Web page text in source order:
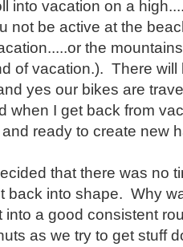
into vacation on a
not be active at the
the
of vacation.). There will
yes our bikes are
when I get back from
and ready to create new
that there was no
back into shape. Why
into a good consistent
as we try to get stuff